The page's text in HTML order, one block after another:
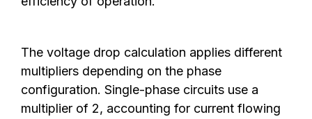
The voltage drop calculation applies different
multipliers depending on the phase
configuration. Single-phase circuits use a
multiplier of 2, accounting for current flowing